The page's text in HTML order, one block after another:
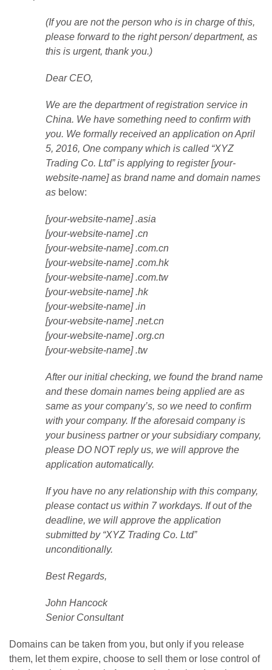
(If you are not the person who is in charge of this,
please forward to the right person/ department, as
this is urgent, thank you.)
Dear CEO,
We are the department of registration service in
China. We have something need to confirm with
you. We formally received an application on April
5, 2016, One company which is called “XYZ
Trading Co. Ltd” is applying to register [your-
website-name] as brand name and domain names
as below:
[your-website-name] .asia
[your-website-name] .cn
[your-website-name] .com.cn
[your-website-name] .com.hk
[your-website-name] .com.tw
[your-website-name] .hk
[your-website-name] .in
[your-website-name] .net.cn
[your-website-name] .org.cn
[your-website-name] .tw
After our initial checking, we found the brand name
and these domain names being applied are as
same as your company’s, so we need to confirm
with your company. If the aforesaid company is
your business partner or your subsidiary company,
please DO NOT reply us, we will approve the
application automatically.
If you have no any relationship with this company,
please contact us within 7 workdays. If out of the
deadline, we will approve the application
submitted by “XYZ Trading Co. Ltd”
unconditionally.
Best Regards,
John Hancock
Senior Consultant
Domains can be taken from you, but only if you release
them, let them expire, choose to sell them or lose control of